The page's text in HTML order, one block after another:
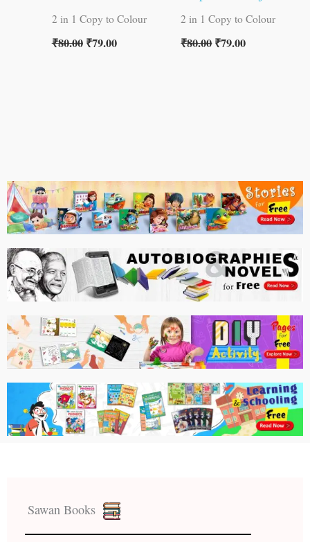
2 in 1 Copy to Colour
₹80.00 ₹79.00
2 in 1 Copy to Colour
₹80.00₹79.00
Sawan Books